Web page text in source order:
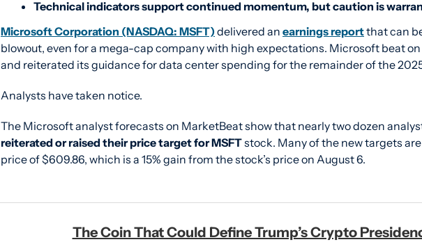
Technical indicators support continued momentum, but caution is
Microsoft Corporation (NASDAQ: MSFT) delivered an earnings report that can
blowout, even for a mega-cap company with high expectations. Microsoft beat
and reiterated its guidance for data center spending for the remainder of the
Analysts have taken notice.
reiterated or raised their price target for MSFT stock. Many of the new targets
price of $609.86, which is a 15% gain from the stock’s price on August 6.
The Coin That Could Define Trump’s Crypto